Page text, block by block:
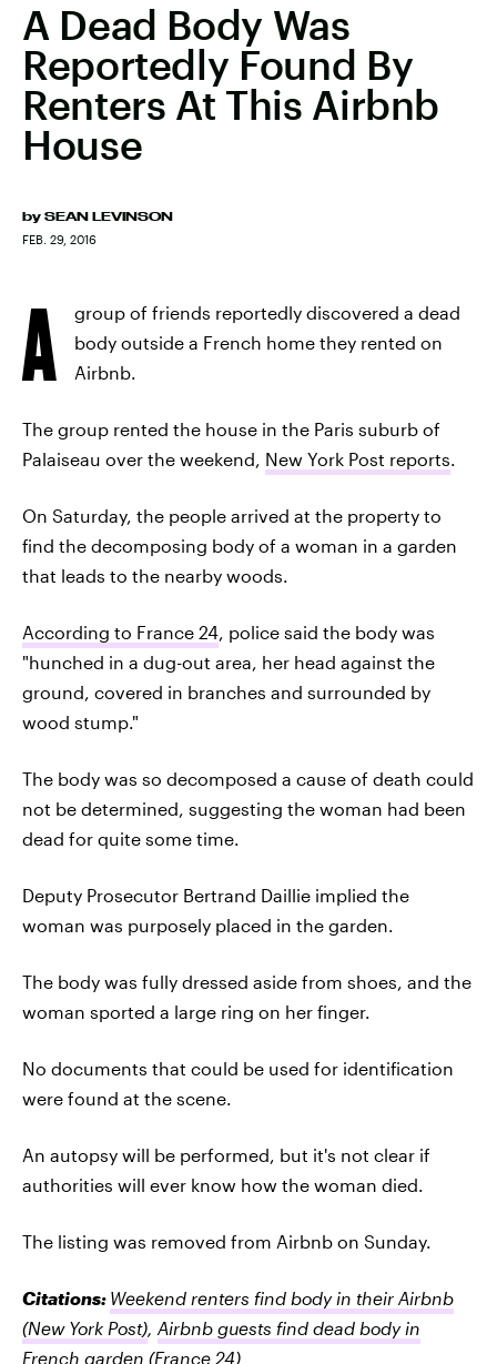
A Dead Body Was
Reportedly Found By
Renters At This Airbnb
House
by SEAN LEVINSON
FEB. 29, 2016
A
group of friends reportedly discovered a dead
body outside a French home they rented on
Airbnb.
The group rented the house in the Paris suburb of
Palaiseau over the weekend, New York Post reports.
On Saturday, the people arrived at the property to
find the decomposing body of a woman in a garden
that leads to the nearby woods.
According to France 24, police said the body was
"hunched in a dug-out area, her head against the
ground, covered in branches and surrounded by
wood stump."
The body was so decomposed a cause of death could
not be determined, suggesting the woman had been
dead for quite some time.
Deputy Prosecutor Bertrand Daillie implied the
woman was purposely placed in the garden.
The body was fully dressed aside from shoes, and the
woman sported a large ring on her finger.
No documents that could be used for identification
were found at the scene.
An autopsy will be performed, but it's not clear if
authorities will ever know how the woman died.
The listing was removed from Airbnb on Sunday.
Citations: Weekend renters find body in their Airbnb
(New York Post), Airbnb guests find dead body in
French garden (France 24)